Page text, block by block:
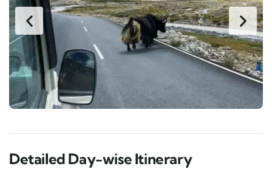
Detailed Day-wise Itinerary